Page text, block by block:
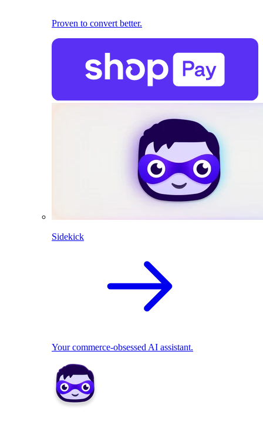
Proven to convert better.
Sidekick
Your commerce-obsessed AI assistant.